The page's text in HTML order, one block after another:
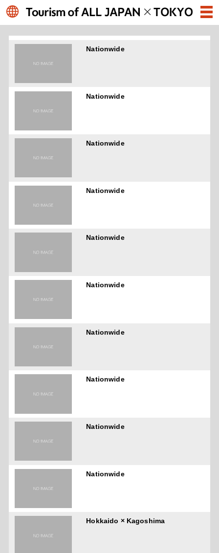
Nationwide
Nationwide
Nationwide
Nationwide
Nationwide
Nationwide
Nationwide
Nationwide
Nationwide
Nationwide
Hokkaido × Kagoshima